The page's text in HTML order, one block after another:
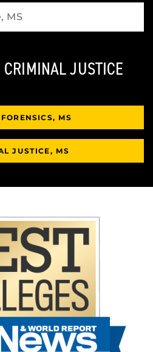
JUSTICE
MS
JUSTICE, MS